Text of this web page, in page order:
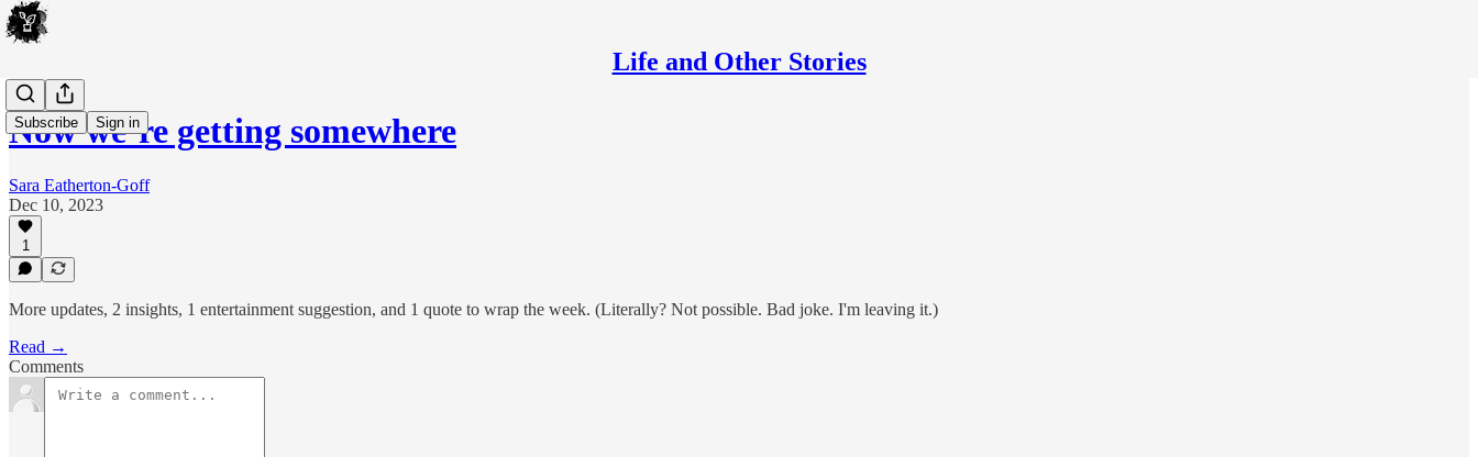
Life and Other Stories
Subscribe Sign in
Now we’re getting somewhere
Sara Eatherton-Goff
Dec 10, 2023
1
More updates, 2 insights, 1 entertainment suggestion, and 1 quote to wrap the week. (Literally? Not possible. Bad joke. I'm leaving it.)
Read →
Comments